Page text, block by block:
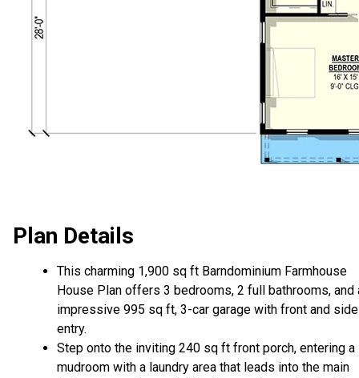
Plan Details
This charming 1,900 sq ft Barndominium Farmhouse
House Plan offers 3 bedrooms, 2 full bathrooms, and
impressive 995 sq ft, 3-car garage with front and side
entry.
Step onto the inviting 240 sq ft front porch, entering a
mudroom with a laundry area that leads into the main